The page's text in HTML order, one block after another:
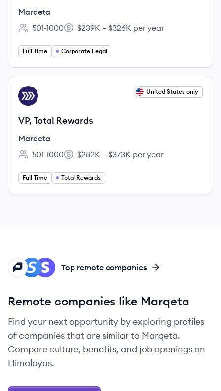
Marqeta
Employee count:
501-1000
Salary:
$239K – $326K per year
Full Time Corporate Legal
View job
MA United States only
VP, Total Rewards
Marqeta
Employee count:
501-1000
Salary:
$282K – $373K per year
Full Time Total Rewards
ST
SP
PA Top remote companies
Remote companies like Marqeta
Find your next opportunity by exploring profiles
of companies that are similar to Marqeta.
Compare culture, benefits, and job openings on
Himalayas.